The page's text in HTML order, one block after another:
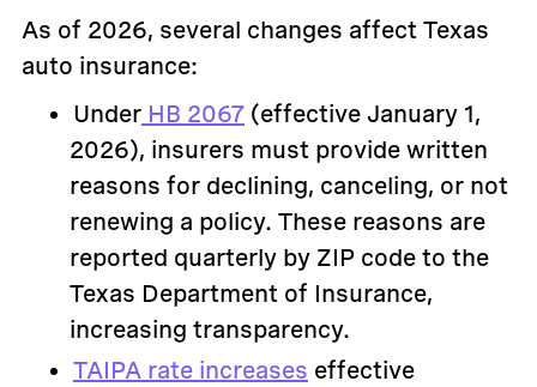
As of 2026, several changes affect Texas
auto insurance:
UnderHB 2067(effective January 1,
2026), insurers must provide written
reasons for declining, canceling, or not
renewing a policy. These reasons are
reported quarterly by ZIP code to the
Texas Department of Insurance,
increasing transparency.
TAIPA rate increases effective